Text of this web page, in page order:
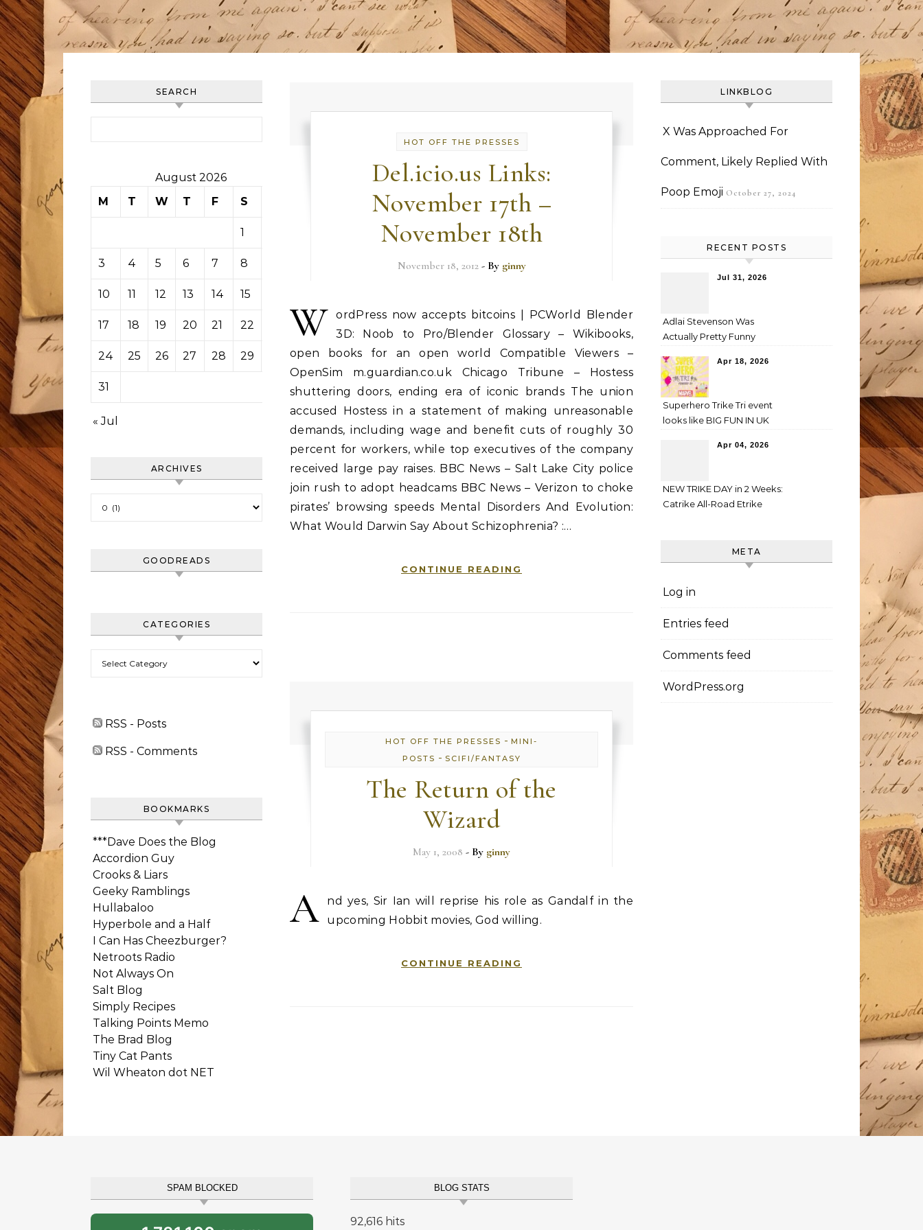
SEARCH
August 2026
M
T W T F S
1
3 4 5 6 7 8
10 11 12 13 14 15
17 18 19 20 21 22
24 25 26 27 28 29
31
« Jul
ARCHIVES
GOODREADS
CATEGORIES
RSS - Posts
RSS - Comments
BOOKMARKS
***Dave Does the Blog
Accordion Guy
Crooks & Liars
Geeky Ramblings
Hullabaloo
Hyperbole and a Half
I Can Has Cheezburger?
Netroots Radio
Not Always On
Salt Blog
Simply Recipes
Talking Points Memo
The Brad Blog
Tiny Cat Pants
Wil Wheaton dot NET
HOT OFF THE PRESSES
Del.icio.us Links:
November 17th –
November 18th
November 18, 2012 - By ginny
W
ordPress now accepts bitcoins | PCWorld Blender
3D: Noob to Pro/Blender Glossary – Wikibooks,
open books for an open world Compatible Viewers –
OpenSim m.guardian.co.uk Chicago Tribune – Hostess
shuttering doors, ending era of iconic brands The union
accused Hostess in a statement of making unreasonable
demands, including wage and benefit cuts of roughly 30
percent for workers, while top executives of the company
received large pay raises. BBC News – Salt Lake City police
join rush to adopt headcams BBC News – Verizon to choke
pirates’ browsing speeds Mental Disorders And Evolution:
What Would Darwin Say About Schizophrenia? :…
CONTINUE READING
HOT OFF THE PRESSES - MINI-
POSTS - SCIFI/FANTASY
The Return of the
Wizard
May 1, 2008 - By ginny
A
nd yes, Sir Ian will reprise his role as Gandalf in the
upcoming Hobbit movies, God willing.
CONTINUE READING
LINKBLOG
X Was Approached For
Comment, Likely Replied With
Poop Emoji October 27, 2024
RECENT POSTS
Jul 31, 2026
Adlai Stevenson Was
Actually Pretty Funny
Apr 18, 2026
Superhero Trike Tri event
looks like BIG FUN IN UK
Apr 04, 2026
NEW TRIKE DAY in 2 Weeks:
Catrike All-Road Etrike
META
Log in
Entries feed
Comments feed
WordPress.org
SPAM BLOCKED BLOG STATS
92,616 hits